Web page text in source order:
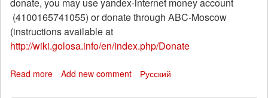
(4100165741055) or donate through ABC-Moscow
(instructions available at
http://wiki.golosa.info/en/index.php/Donate
Read more about
Add new comment Русский